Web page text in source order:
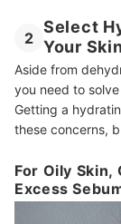
2
Select
Your
Aside from
you need to
Getting a
these concerns,
For Oily
Excess